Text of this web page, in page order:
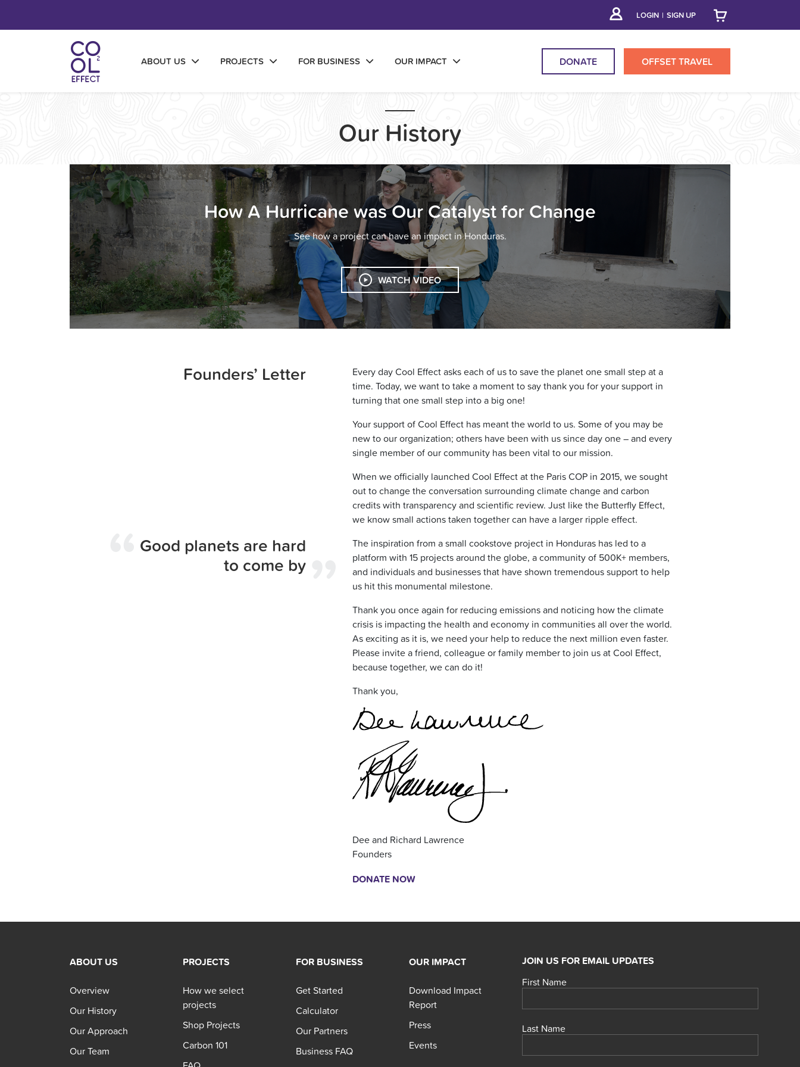
LOGIN | SIGN UP
ABOUT US PROJECTS FOR BUSINESS OUR IMPACT DONATE OFFSETTRAVEL
Our History
How A Hurricane was Our Catalyst for Change
See how a project can have an impact in Honduras.
WATCH VIDEO
Founders’ Letter
Every day Cool Effect asks each of us to save the planet one small step at a
time. Today, we want to take a moment to say thank you for your support in
turning that one small step into a big one!
Your support of Cool Effect has meant the world to us. Some of you may be
new to our organization; others have been with us since day one – and every
single member of our community has been vital to our mission.
When we officially launched Cool Effect at the Paris COP in 2015, we sought
out to change the conversation surrounding climate change and carbon
credits with transparency and scientific review. Just like the Butterfly Effect,
we know small actions taken together can have a larger ripple effect.
Good planets are hard
to come by
The inspiration from a small cookstove project in Honduras has led to a
platform with 15 projects around the globe, a community of 500K+ members,
and individuals and businesses that have shown tremendous support to help
us hit this monumental milestone.
Thank you once again for reducing emissions and noticing how the climate
crisis is impacting the health and economy in communities all over the world.
As exciting as it is, we need your help to reduce the next million even faster.
Please invite a friend, colleague or family member to join us at Cool Effect,
because together, we can do it!
Thank you,
Dee and Richard Lawrence
Founders
DONATE NOW
ABOUT US
Overview
Our History
Our Approach
Our Team
PROJECTS
How we select
projects
Shop Projects
Carbon 101
FOR BUSINESS
Get Started
Calculator
Our Partners
Business FAQ
OUR IMPACT
Download Impact
Report
Press
Events
JOIN US FOR EMAIL UPDATES
First Name
Last Name